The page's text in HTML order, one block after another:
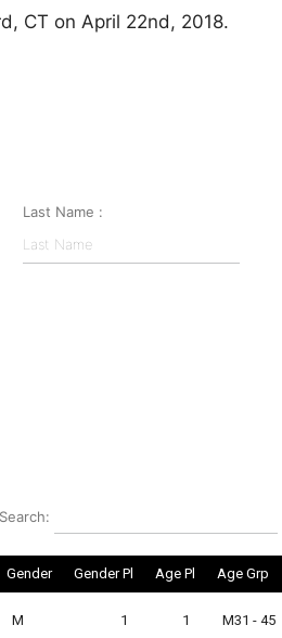
CT on April 22nd, 2018.
Last Name :
Search:
Gender Gender Pl Age Pl Age Grp
M 1 1 M31 - 45